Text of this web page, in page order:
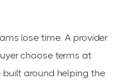
lose time. A provider
choose terms at
around helping the